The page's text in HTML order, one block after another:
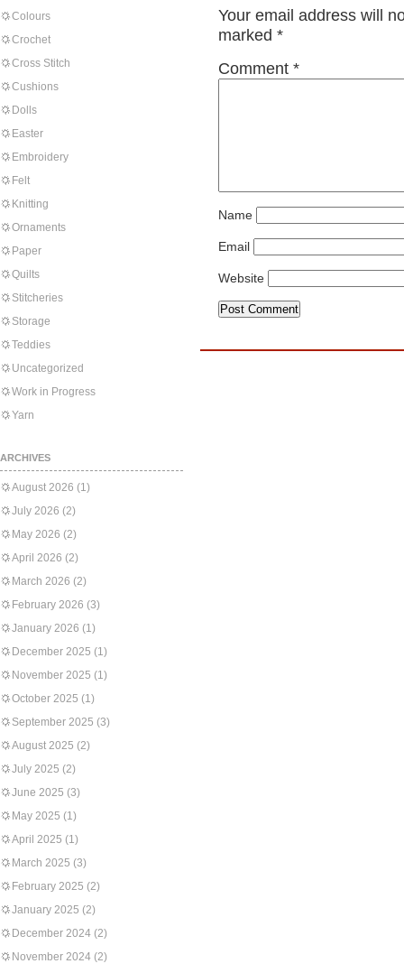
Colours
Crochet
Cross Stitch
Cushions
Dolls
Easter
Embroidery
Felt
Knitting
Ornaments
Paper
Quilts
Stitcheries
Storage
Teddies
Uncategorized
Work in Progress
Yarn
ARCHIVES
August 2026 (1)
July 2026 (2)
May 2026 (2)
April 2026 (2)
March 2026 (2)
February 2026 (3)
January 2026 (1)
December 2025 (1)
November 2025 (1)
October 2025 (1)
September 2025 (3)
August 2025 (2)
July 2025 (2)
June 2025 (3)
May 2025 (1)
April 2025 (1)
March 2025 (3)
February 2025 (2)
January 2025 (2)
December 2024 (2)
November 2024 (2)
Your email address will
marked *
Comment *
Name
Email
Website